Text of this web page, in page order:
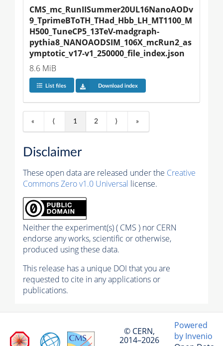
CMS_mc_RunIISummer20UL16NanoAODv
9_TprimeBToTH_THad_Hbb_LH_MT1100_M
H500_TuneCP5_13TeV-madgraph-
pythia8_NANOAODSIM_106X_mcRun2_as
ymptotic_v17-v1_250000_file_index.json
8.6 MiB
List files Download index
« ⟨ 1 2 ⟩ »
Disclaimer
These open data are released under the Creative
Commons Zero v1.0 Universal license.
Neither the experiment(s) ( CMS ) nor CERN
endorse any works, scientific or otherwise,
produced using these data.
This release has a unique DOI that you are
requested to cite in any applications or
publications.
© CERN,
2014–2026
Powered
by Invenio